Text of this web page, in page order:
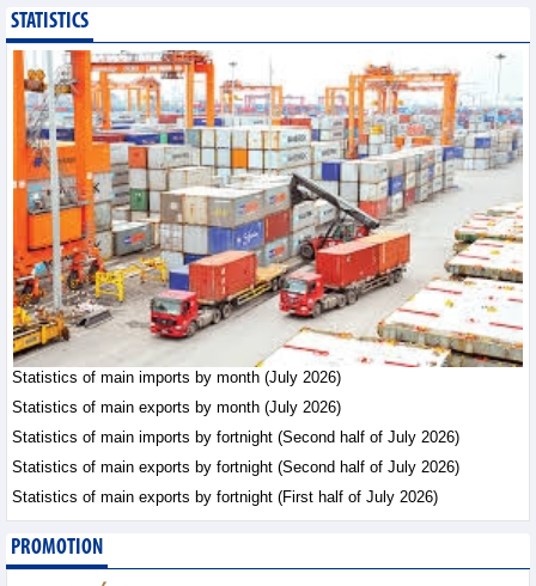
forestry and aquatic
products reached nearly
US$42.8 billion in the
first 7 months of 2026
Trade News - Friday, August 7,2026
Statistics of main
exports by fortnight
(Second half of July
2026)
Statistics - Friday, August 7,2026
Vietnam’s FDI attraction
increased in first 7
months of 2026
Trade News - Friday, August
7,2026
STATISTICS
Statistics of main imports by month (July 2026)
Statistics of main exports by month (July 2026)
Statistics of main imports by fortnight (Second half of July 2026)
Statistics of main exports by fortnight (Second half of July 2026)
Statistics of main exports by fortnight (First half of July 2026)
PROMOTION